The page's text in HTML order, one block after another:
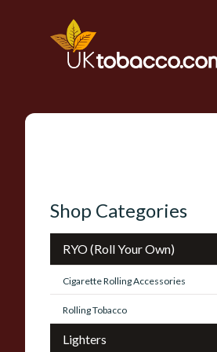
Shop Categories
RYO (Roll Your Own)
Cigarette Rolling Accessories
Rolling Tobacco
Lighters